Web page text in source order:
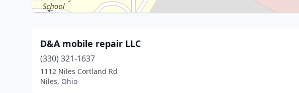
D&A mobile repair LLC
(330) 321-1637
1112 Niles Cortland Rd
Niles, Ohio